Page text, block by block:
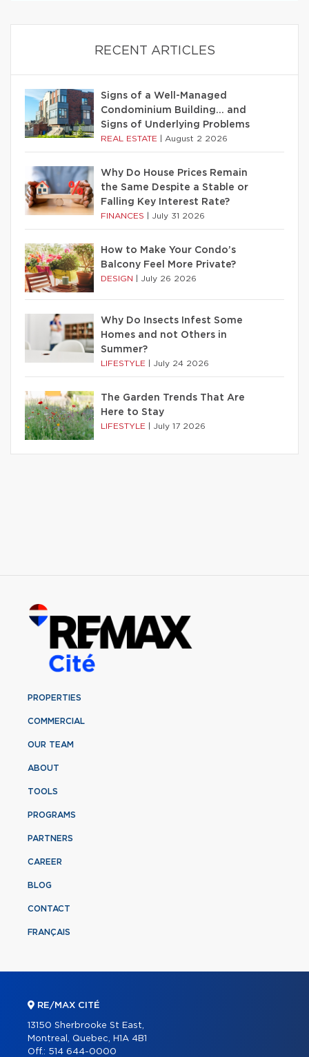
RECENT ARTICLES
Signs of a Well-Managed
Condominium Building… and
Signs of Underlying Problems
REAL ESTATE August 2 2026
Why Do House Prices Remain
the Same Despite a Stable or
Falling Key Interest Rate?
FINANCES July 31 2026
How to Make Your Condo’s
Balcony Feel More Private?
DESIGN July 26 2026
Why Do Insects Infest Some
Homes and not Others in
Summer?
LIFESTYLE July 24 2026
The Garden Trends That Are
Here to Stay
LIFESTYLE July 17 2026
PROPERTIES
COMMERCIAL
OUR TEAM
ABOUT
TOOLS
PROGRAMS
PARTNERS
CAREER
BLOG
CONTACT
FRANÇAIS
RE/MAX CITÉ
13150 Sherbrooke St East,
Montreal, Quebec, H1A 4B1
Off.: 514 644-0000